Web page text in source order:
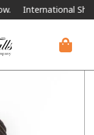
International Shipping